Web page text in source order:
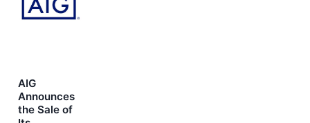
AIG
Announces
the Sale of